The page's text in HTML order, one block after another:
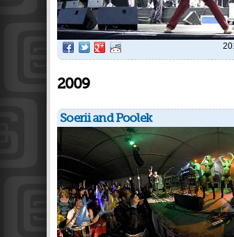
2009
Soerii and Poolek